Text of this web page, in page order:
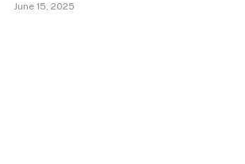
June 15, 2025